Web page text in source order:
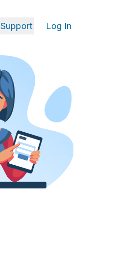
Support Log In